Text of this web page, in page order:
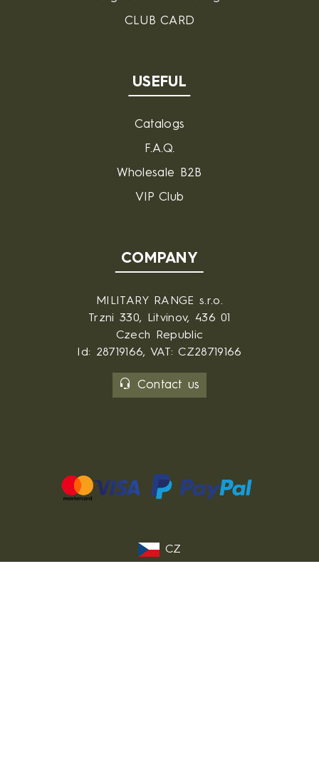
CLUB CARD
USEFUL
Catalogs
F.A.Q.
Wholesale B2B
VIP Club
COMPANY
MILITARY RANGE s.r.o.
Trzni 330, Litvinov, 436 01
Czech Republic
Id: 28719166, VAT: CZ28719166
Contact us
CZ